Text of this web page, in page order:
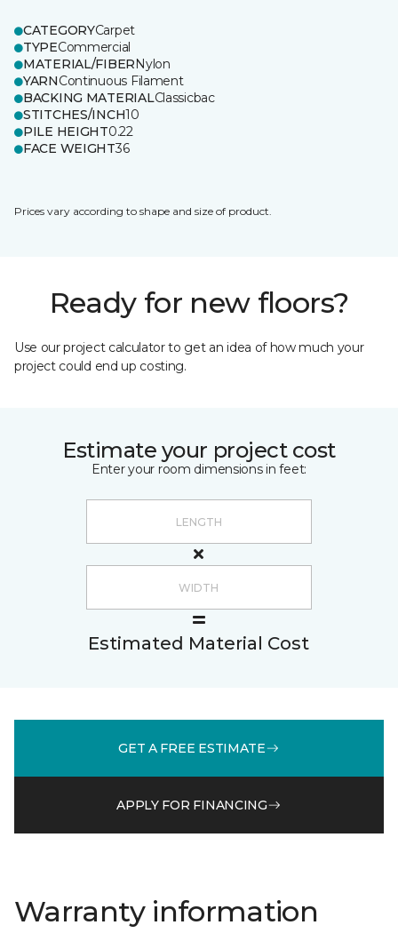
CATEGORYCarpet
TYPECommercial
MATERIAL/FIBERNylon
YARNContinuous Filament
BACKING MATERIALClassicbac
STITCHES/INCH10
PILE HEIGHT0.22
FACE WEIGHT36
Prices vary according to shape and size of product.
Ready for new floors?
Use our project calculator to get an idea of how much your
project could end up costing.
Estimate your project cost
Enter your room dimensions in feet:
Estimated Material Cost
GET A FREE ESTIMATE
APPLY FOR FINANCING
Warranty information